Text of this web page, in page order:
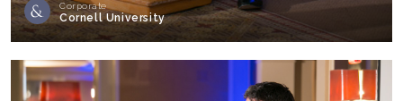
Corporate
Cornell University